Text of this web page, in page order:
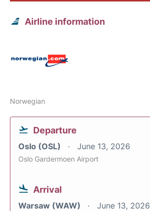
Airline information
Norwegian
Departure
Oslo (OSL) June 13, 2026
Oslo Gardermoen Airport
Arrival
Warsaw (WAW) June 13, 2026